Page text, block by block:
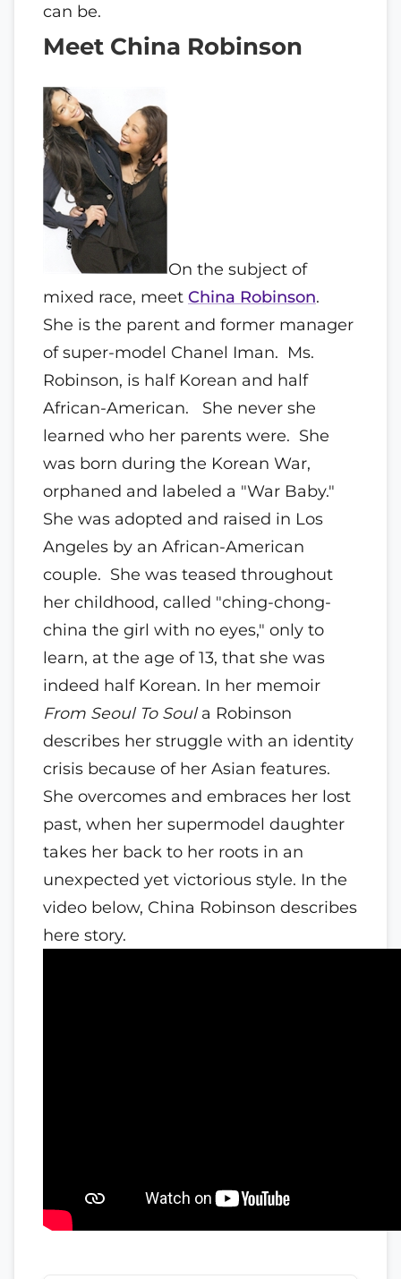
can be.
Meet China Robinson
On the subject of
mixed race, meet China Robinson.
She is the parent and former manager
of super-model Chanel Iman. Ms.
Robinson, is half Korean and half
African-American. She never she
learned who her parents were. She
was born during the Korean War,
orphaned and labeled a "War Baby."
She was adopted and raised in Los
Angeles by an African-American
couple. She was teased throughout
her childhood, called "ching-chong-
china the girl with no eyes," only to
learn, at the age of 13, that she was
indeed half Korean. In her memoir
From Seoul To Soula Robinson
describes her struggle with an identity
crisis because of her Asian features.
She overcomes and embraces her lost
past, when her supermodel daughter
takes her back to her roots in an
unexpected yet victorious style. In the
video below, China Robinson describes
here story.